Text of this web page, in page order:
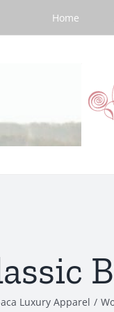
Home
Luxury Apparel /